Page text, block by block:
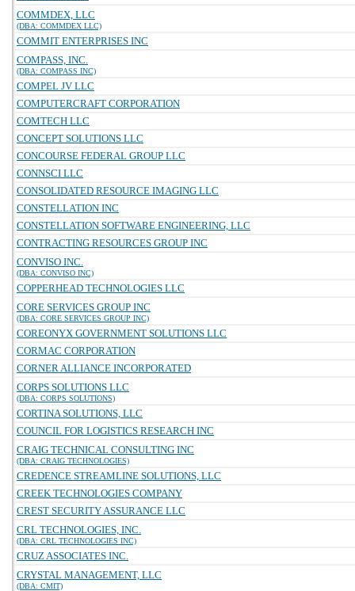
COMMDEX, LLC
(DBA: COMMDEX LLC)
COMMIT ENTERPRISES INC
COMPASS, INC.
(DBA: COMPASS INC)
COMPEL JV LLC
COMPUTERCRAFT CORPORATION
COMTECH LLC
CONCEPT SOLUTIONS LLC
CONCOURSE FEDERAL GROUP LLC
CONNSCI LLC
CONSOLIDATED RESOURCE IMAGING LLC
CONSTELLATION INC
CONSTELLATION SOFTWARE ENGINEERING, LLC
CONTRACTING RESOURCES GROUP INC
CONVISO INC.
(DBA: CONVISO INC)
COPPERHEAD TECHNOLOGIES LLC
CORE SERVICES GROUP INC
(DBA: CORE SERVICES GROUP INC)
COREONYX GOVERNMENT SOLUTIONS LLC
CORMAC CORPORATION
CORNER ALLIANCE INCORPORATED
CORPS SOLUTIONS LLC
(DBA: CORPS SOLUTIONS)
CORTINA SOLUTIONS, LLC
COUNCIL FOR LOGISTICS RESEARCH INC
CRAIG TECHNICAL CONSULTING INC
(DBA: CRAIG TECHNOLOGIES)
CREDENCE STREAMLINE SOLUTIONS, LLC
CREEK TECHNOLOGIES COMPANY
CREST SECURITY ASSURANCE LLC
CRL TECHNOLOGIES, INC.
(DBA: CRL TECHNOLOGIES INC)
CRUZ ASSOCIATES INC.
CRYSTAL MANAGEMENT, LLC
(DBA: CMIT)